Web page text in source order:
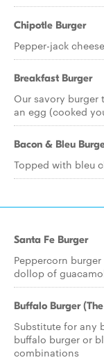
Chipotle Burger
Pepper-jack
Breakfast Burger
Our savory burger
an egg (cooked
Bacon & Bleu
Topped with bleu
Santa Fe Burger
Peppercorn
dollop of
Buffalo Burger
Substitute for any
buffalo burger or
combinations